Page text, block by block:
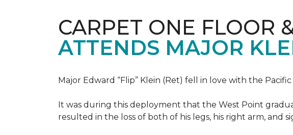
CARPET ONE FLOOR
ATTENDS MAJOR
Major Edward “Flip” Klein (Ret) fell in love with the
It was during this deployment that the West Point
resulted in the loss of both of his legs, his right arm, and